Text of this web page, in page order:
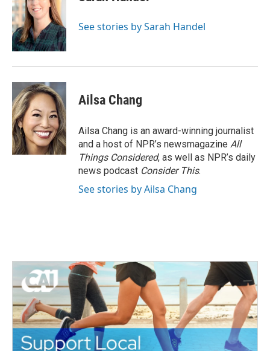
See stories by Sarah Handel
Ailsa Chang
Ailsa Chang is an award-winning journalist
and a host of NPR’s newsmagazine All
Things Considered, as well as NPR’s daily
news podcast Consider This.
See stories by Ailsa Chang